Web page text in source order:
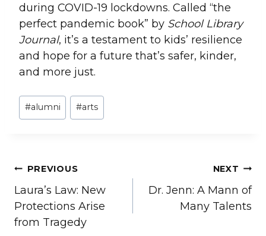
during COVID-19 lockdowns. Called “the
perfect pandemic book” by School Library
Journal, it’s a testament to kids’ resilience
and hope for a future that’s safer, kinder,
and more just.
Post
Tags:
#alumni #arts
Post
navigation
PREVIOUS
Laura’s Law: New
Protections Arise
from Tragedy
NEXT
Dr. Jenn: A Mann of
Many Talents